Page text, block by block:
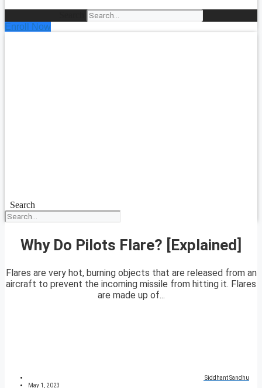
Enroll Now
Search
Why Do Pilots Flare? [Explained]
Flares are very hot, burning objects that are released from an
aircraft to prevent the incoming missile from hitting it. Flares
are made up of...
Siddhant Sandhu
May 1, 2023